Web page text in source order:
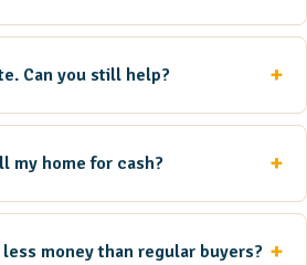
Can you still help?
my home for cash?
money than regular buyers?